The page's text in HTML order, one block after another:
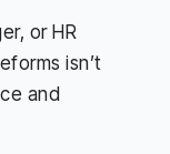
or HR
isn’t
and